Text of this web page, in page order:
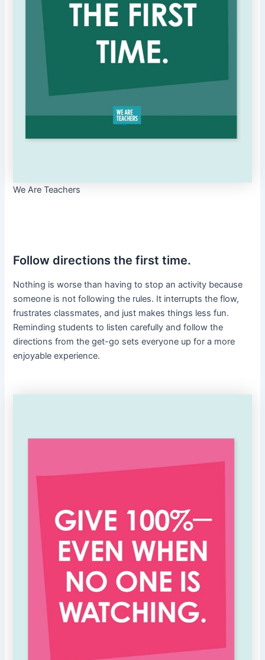
We Are Teachers
Follow directions the first time.
Nothing is worse than having to stop an activity because
someone is not following the rules. It interrupts the flow,
frustrates classmates, and just makes things less fun.
Reminding students to listen carefully and follow the
directions from the get-go sets everyone up for a more
enjoyable experience.